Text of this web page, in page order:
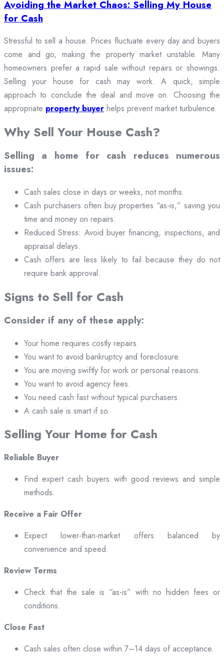
Avoiding the Market Chaos: Selling My House
for Cash
Stressful to sell a house. Prices fluctuate every day and buyers
come and go, making the property market unstable. Many
homeowners prefer a rapid sale without repairs or showings.
Selling your house for cash may work. A quick, simple
approach to conclude the deal and move on. Choosing the
appropriate property buyer helps prevent market turbulence.
Why Sell Your House Cash?
Selling a home for cash reduces numerous
issues:
Cash sales close in days or weeks, not months.
Cash purchasers often buy properties “as-is,” saving you
time and money on repairs.
Reduced Stress: Avoid buyer financing, inspections, and
appraisal delays.
Cash offers are less likely to fail because they do not
require bank approval.
Signs to Sell for Cash
Consider if any of these apply:
Your home requires costly repairs.
You want to avoid bankruptcy and foreclosure.
You are moving swiftly for work or personal reasons.
You want to avoid agency fees.
You need cash fast without typical purchasers.
A cash sale is smart if so.
Selling Your Home for Cash
Reliable Buyer
Find expert cash buyers with good reviews and simple
methods.
Receive a Fair Offer
Expect lower-than-market offers balanced by
convenience and speed.
Review Terms
Check that the sale is “as-is” with no hidden fees or
conditions.
Close Fast
Cash sales often close within 7–14 days of acceptance.